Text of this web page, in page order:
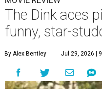
The Dink aces
funny, star-
By Alex Bentley Jul 29, 2026 |